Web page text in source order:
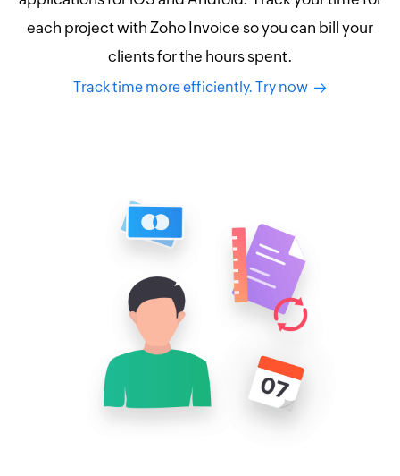
each project with Zoho Invoice so you can bill your
clients for the hours spent.
Track time more efficiently. Try now